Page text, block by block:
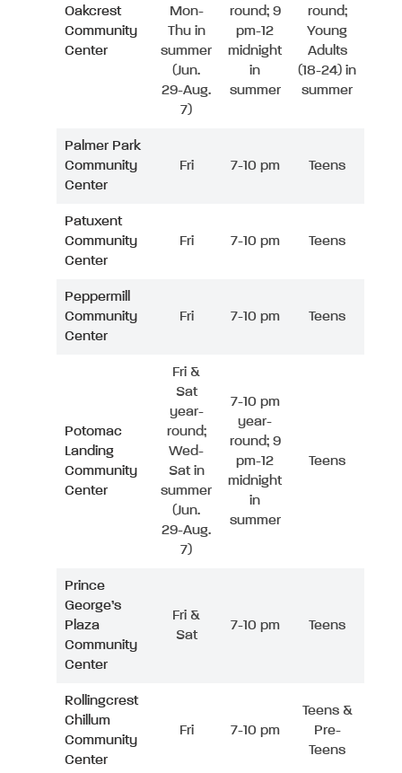
Oakcrest
Community
Center
Mon-
Thu in
summer
(Jun.
29-Aug.
7)
round; 9
pm-12
midnight
in
summer
round;
Young
Adults
(18-24) in
summer
Palmer Park
Community
Center
Fri 7-10 pm Teens
Patuxent
Community
Center
Fri 7-10 pm Teens
Peppermill
Community
Center
Fri 7-10 pm Teens
Potomac
Landing
Community
Center
Fri &
Sat
year-
round;
Wed-
Sat in
summer
(Jun.
29-Aug.
7)
7-10 pm
year-
round; 9
pm-12
midnight
in
summer
Teens
Prince
George’s
Plaza
Community
Center
Fri &
Sat
7-10 pm Teens
Rollingcrest
Chillum
Community
Center
Fri 7-10 pm
Teens &
Pre-
Teens